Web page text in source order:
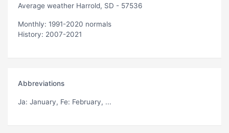
Average weather Harrold, SD - 57536
Monthly: 1991-2020 normals
History: 2007-2021
Abbreviations
Ja: January, Fe: February, ...